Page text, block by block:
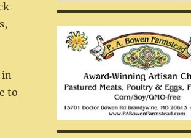
in
to